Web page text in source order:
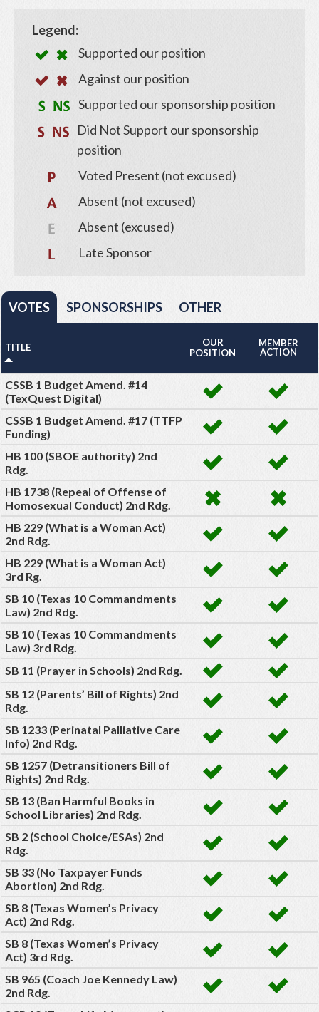
Legend:
Supported our position
Against our position
Supported our sponsorship position
Did Not Support our sponsorship
position
Voted Present (not excused)
Absent (not excused)
Absent (excused)
Late Sponsor
VOTES SPONSORSHIPS OTHER
TITLE
OUR
POSITION
MEMBER
ACTION
CSSB 1 Budget Amend. #14
(TexQuest Digital)
CSSB 1 Budget Amend. #17 (TTFP
Funding)
HB 100 (SBOE authority) 2nd
Rdg.
HB 1738 (Repeal of Offense of
Homosexual Conduct) 2nd Rdg.
HB 229 (What is a Woman Act)
2nd Rdg.
HB 229 (What is a Woman Act)
3rd Rg.
SB 10 (Texas 10 Commandments
Law) 2nd Rdg.
SB 10 (Texas 10 Commandments
Law) 3rd Rdg.
SB 11 (Prayer in Schools) 2nd Rdg.
SB 12 (Parents’ Bill of Rights) 2nd
Rdg.
SB 1233 (Perinatal Palliative Care
Info) 2nd Rdg.
SB 1257 (Detransitioners Bill of
Rights) 2nd Rdg.
SB 13 (Ban Harmful Books in
School Libraries) 2nd Rdg.
SB 2 (School Choice/ESAs) 2nd
Rdg.
SB 33 (No Taxpayer Funds
Abortion) 2nd Rdg.
SB 8 (Texas Women’s Privacy
Act) 2nd Rdg.
SB 8 (Texas Women’s Privacy
Act) 3rd Rdg.
SB 965 (Coach Joe Kennedy Law)
2nd Rdg.